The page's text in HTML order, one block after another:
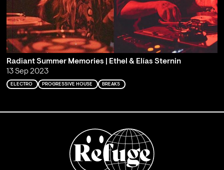
Radiant Summer Memories | Ethel & Elías Sternin
13 Sep 2023
ELECTRO PROGRESSIVE HOUSE BREAKS